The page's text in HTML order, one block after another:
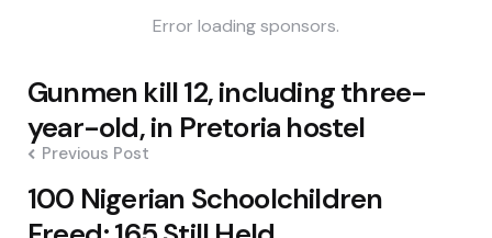
Error loading sponsors.
Post
navigation
Gunmen kill 12, including three-
year-old, in Pretoria hostel
Previous Post
100 Nigerian Schoolchildren